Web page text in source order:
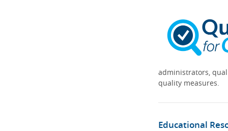
administrators,
quality measures.
Educational